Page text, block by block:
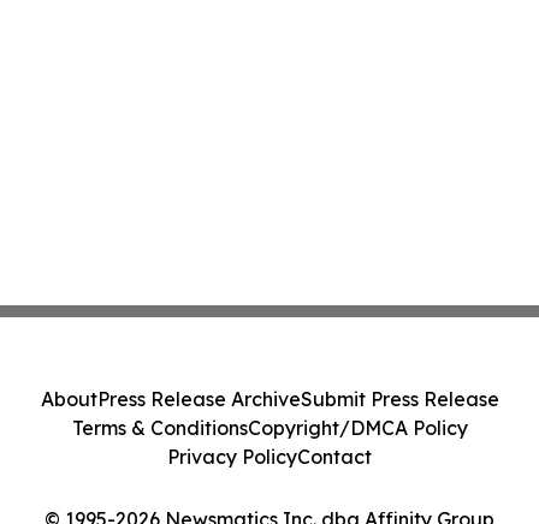
© 1995-2026 Newsmatics Inc. dba Affinity Group
AboutPress Release ArchiveSubmit Press Release
Terms & ConditionsCopyright/DMCA Policy
Privacy PolicyContact